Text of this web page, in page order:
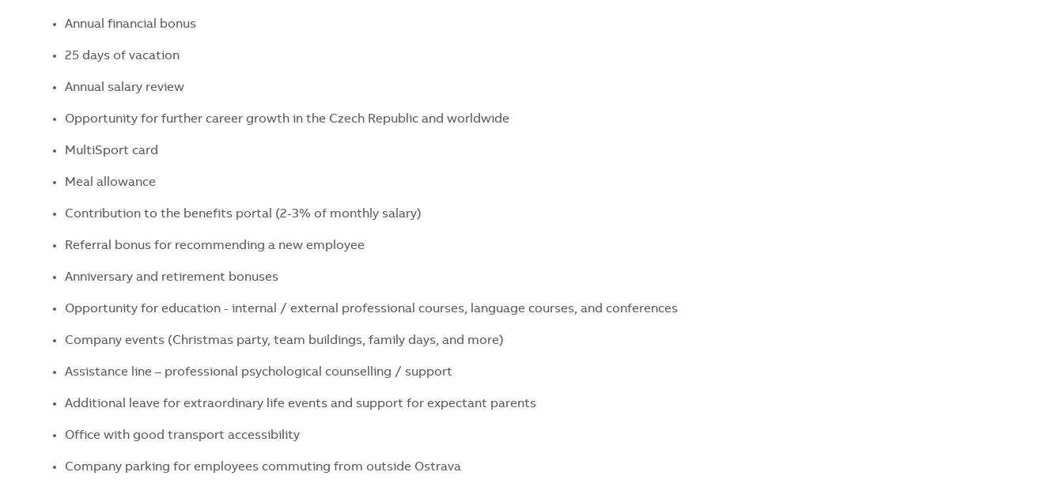
Annual financial bonus
25 days of vacation
Annual salary review
Opportunity for further career growth in the Czech Republic and worldwide
MultiSport card
Meal allowance
Contribution to the benefits portal (2-3% of monthly salary)
Referral bonus for recommending a new employee
Anniversary and retirement bonuses
Opportunity for education - internal / external professional courses, language courses, and conferences
Company events (Christmas party, team buildings, family days, and more)
Assistance line – professional psychological counselling / support
Additional leave for extraordinary life events and support for expectant parents
Office with good transport accessibility
Company parking for employees commuting from outside Ostrava